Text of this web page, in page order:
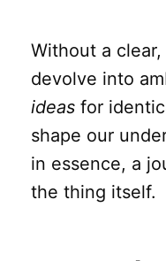
Without a
devolve into
ideas for
shape our
in essence, a
the thing itself.